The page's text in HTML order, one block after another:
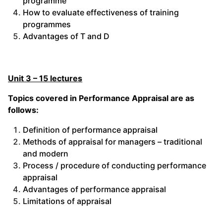
How to evaluate effectiveness of training
programmes
Advantages of T and D
Unit 3 – 15 lectures
Topics covered in Performance Appraisal are as
follows:
Definition of performance appraisal
Methods of appraisal for managers – traditional
and modern
Process / procedure of conducting performance
appraisal
Advantages of performance appraisal
Limitations of appraisal